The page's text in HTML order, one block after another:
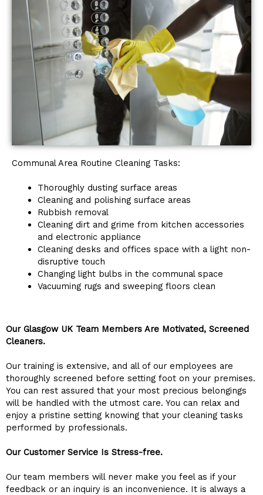
Communal Area Routine Cleaning Tasks:
Thoroughly dusting surface areas
Cleaning and polishing surface areas
Rubbish removal
Cleaning dirt and grime from kitchen accessories
and electronic appliance
Cleaning desks and offices space with a light non-
disruptive touch
Changing light bulbs in the communal space
Vacuuming rugs and sweeping floors clean
Our Glasgow UK Team Members Are Motivated, Screened
Cleaners.
Our training is extensive, and all of our employees are
thoroughly screened before setting foot on your premises.
You can rest assured that your most precious belongings
will be handled with the utmost care. You can relax and
enjoy a pristine setting knowing that your cleaning tasks
performed by professionals.
Our Customer Service Is Stress-free.
Our team members will never make you feel as if your
feedback or an inquiry is an inconvenience. It is always a